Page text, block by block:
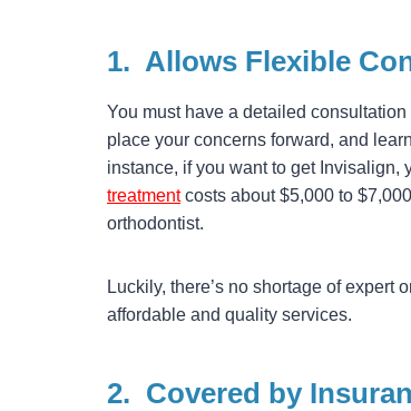
1. Allows Flexible
You must have a detailed
place your concerns forward, and
instance, if you want to get Invisalign,
treatmentcosts about $5,000 to
orthodontist.
Luckily, there’s no shortage of expert
affordable and quality services.
2. Covered by